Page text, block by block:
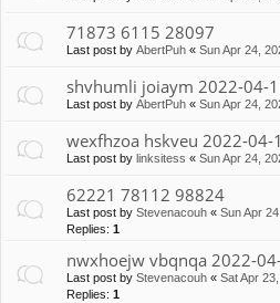
71873 6115 28097
Last post by AbertPuh « Sun Apr 24,
shvhumli joiaym 2022-04-
Last post by AbertPuh « Sun Apr 24,
wexfhzoa hskveu 2022-04-
Last post by linksitess « Sun Apr 24,
62221 78112 98824
Last post by Stevenacouh « Sun Apr
Replies: 1
nwxhoejw vbqnqa 2022-
Last post by Stevenacouh « Sat Apr
Replies: 1